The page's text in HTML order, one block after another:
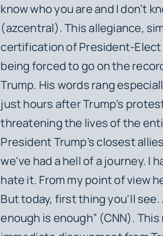
know who you are and I don’t
(azcentral). This allegiance,
certification of President-Elect
being forced to go on the
Trump. His words rang
just hours after Trump’s
threatening the lives of the
President Trump’s closest
we've had a hell of a journey. I
hate it. From my point of view
But today, first thing you'll see.
enough is enough” (CNN).